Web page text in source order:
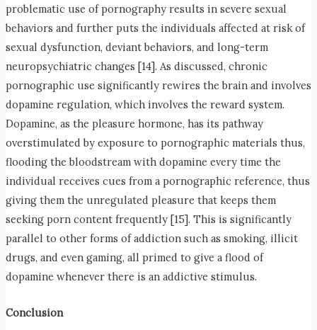
problematic use of pornography results in severe sexual
behaviors and further puts the individuals affected at risk of
sexual dysfunction, deviant behaviors, and long-term
neuropsychiatric changes [14]. As discussed, chronic
pornographic use significantly rewires the brain and involves
dopamine regulation, which involves the reward system.
Dopamine, as the pleasure hormone, has its pathway
overstimulated by exposure to pornographic materials thus,
flooding the bloodstream with dopamine every time the
individual receives cues from a pornographic reference, thus
giving them the unregulated pleasure that keeps them
seeking porn content frequently [15]. This is significantly
parallel to other forms of addiction such as smoking, illicit
drugs, and even gaming, all primed to give a flood of
dopamine whenever there is an addictive stimulus.
Conclusion